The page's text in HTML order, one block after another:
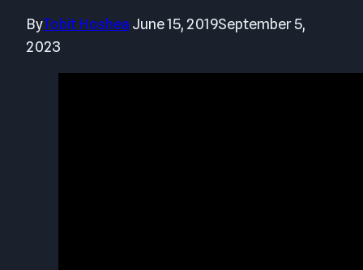
ByTobit Hoshea June 15, 2019September 5,
2023